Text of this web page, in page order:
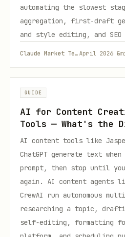
automating the slowest
aggregation, first-draft
and style editing, and
Claude Market TeamApril 2026
GUIDE
AI for Content
Tools — What's the
AI content tools like
ChatGPT generate text
prompt, then stop until you
again. AI content agents
CrewAI run autonomous
researching a topic,
self-editing, formatting